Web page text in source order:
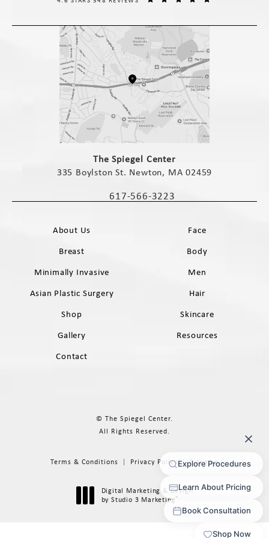
The Spiegel Center
335 Boylston St. Newton, MA 02459
Call The Spiegel Center on the phone
617-566-3223
About Us
Face
Breast
Body
Minimally Invasive
Men
Asian Plastic Surgery
Hair
Shop
Skincare
Gallery
Resources
Contact
© The Spiegel Center.
All Rights Reserved.
Terms & Conditions Privacy Policy Sitemap
Digital Marketing & Design
by Studio 3 Marketing®